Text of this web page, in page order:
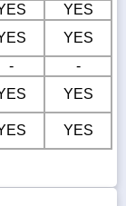
YES
YES
-
-
YES
YES